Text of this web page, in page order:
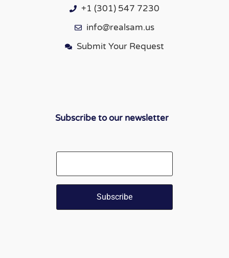
+1 (301) 547 7230
info@realsam.us
Submit Your Request
Subscribe to our newsletter